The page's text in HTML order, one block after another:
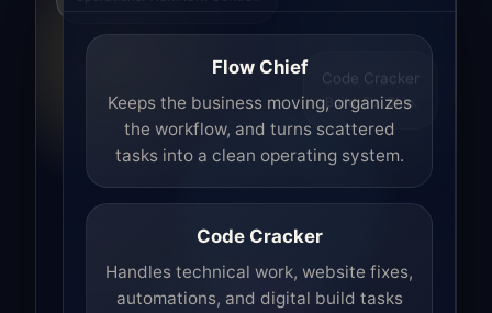
Code Cracker
Build. Fix. Ship.
Flow Chief
Keeps the business moving, organizes
the workflow, and turns scattered
tasks into a clean operating system.
Code Cracker
Handles technical work, website fixes,
automations, and digital build tasks